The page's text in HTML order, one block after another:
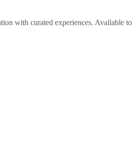
with curated experiences. Available